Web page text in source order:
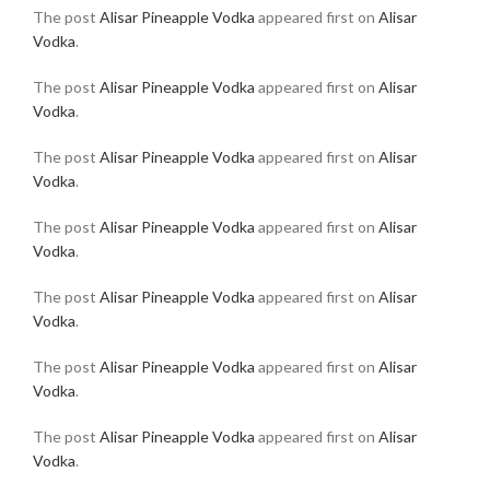
The post Alisar Pineapple Vodka appeared first on Alisar
Vodka.
The post Alisar Pineapple Vodka appeared first on Alisar
Vodka.
The post Alisar Pineapple Vodka appeared first on Alisar
Vodka.
The post Alisar Pineapple Vodka appeared first on Alisar
Vodka.
The post Alisar Pineapple Vodka appeared first on Alisar
Vodka.
The post Alisar Pineapple Vodka appeared first on Alisar
Vodka.
The post Alisar Pineapple Vodka appeared first on Alisar
Vodka.